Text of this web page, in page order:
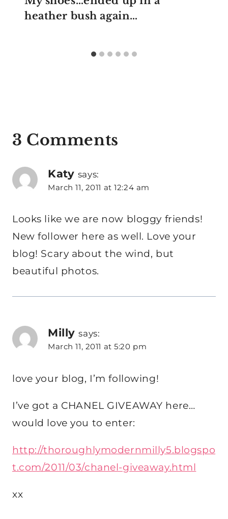
heather bush again…
3 Comments
Katy says:
March 11, 2011 at 12:24 am
Looks like we are now bloggy friends!
New follower here as well. Love your
blog! Scary about the wind, but
beautiful photos.
Milly says:
March 11, 2011 at 5:20 pm
love your blog, I’m following!
I’ve got a CHANEL GIVEAWAY here…
would love you to enter:
http://thoroughlymodernmilly5.blogspo
t.com/2011/03/chanel-giveaway.html
xx